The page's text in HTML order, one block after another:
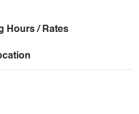
Hours / Rates